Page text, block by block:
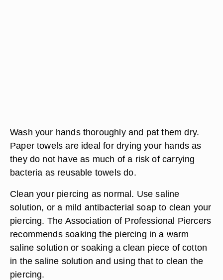
Wash your hands thoroughly and pat them dry.
Paper towels are ideal for drying your hands as
they do not have as much of a risk of carrying
bacteria as reusable towels do.
Clean your piercing as normal. Use saline
solution, or a mild antibacterial soap to clean your
piercing. The Association of Professional Piercers
recommends soaking the piercing in a warm
saline solution or soaking a clean piece of cotton
in the saline solution and using that to clean the
piercing.